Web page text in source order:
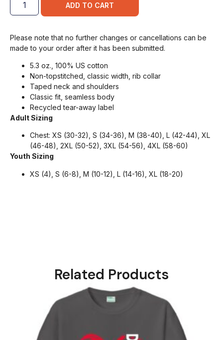
ADD TO CART
Please note that no further changes or cancellations can be
made to your order after it has been submitted.
5.3 oz., 100% US cotton
Non-topstitched, classic width, rib collar
Taped neck and shoulders
Classic fit, seamless body
Recycled tear-away label
Adult Sizing
Chest: XS (30-32), S (34-36), M (38-40), L (42-44), XL
(46-48), 2XL (50-52), 3XL (54-56), 4XL (58-60)
Youth Sizing
XS (4), S (6-8), M (10-12), L (14-16), XL (18-20)
Related Products